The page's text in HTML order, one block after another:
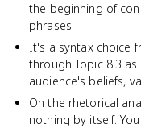
the beginning of
phrases.
It's a syntax choice
through Topic 8.3
audience's beliefs,
On the rhetorical
nothing by itself.